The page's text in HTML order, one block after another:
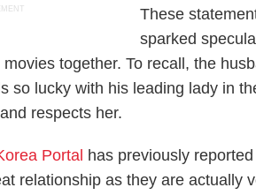
These
sparked
together. To recall, the
so lucky with his leading lady in
respects her.
Portal has previously
relationship as they are actually